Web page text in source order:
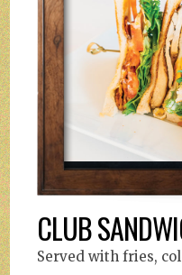
CLUB
Served with fries,